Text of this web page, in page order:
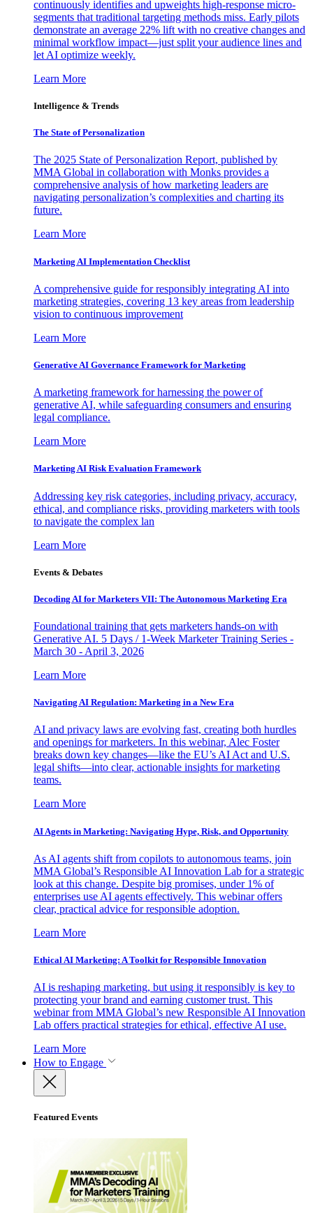
continuously identifies and upweights high-response micro-
segments that traditional targeting methods miss. Early pilots
demonstrate an average 22% lift with no creative changes and
minimal workflow impact—just split your audience lines and
let AI optimize weekly.
Learn More
Intelligence & Trends
The State of Personalization
The 2025 State of Personalization Report, published by
MMA Global in collaboration with Monks provides a
comprehensive analysis of how marketing leaders are
navigating personalization’s complexities and charting its
future.
Learn More
Marketing AI Implementation Checklist
A comprehensive guide for responsibly integrating AI into
marketing strategies, covering 13 key areas from leadership
vision to continuous improvement
Learn More
Generative AI Governance Framework for Marketing
A marketing framework for harnessing the power of
generative AI, while safeguarding consumers and ensuring
legal compliance.
Learn More
Marketing AI Risk Evaluation Framework
Addressing key risk categories, including privacy, accuracy,
ethical, and compliance risks, providing marketers with tools
to navigate the complex lan
Learn More
Events & Debates
Decoding AI for Marketers VII: The Autonomous Marketing Era
Foundational training that gets marketers hands-on with
Generative AI. 5 Days / 1-Week Marketer Training Series -
March 30 - April 3, 2026
Learn More
Navigating AI Regulation: Marketing in a New Era
AI and privacy laws are evolving fast, creating both hurdles
and openings for marketers. In this webinar, Alec Foster
breaks down key changes—like the EU’s AI Act and U.S.
legal shifts—into clear, actionable insights for marketing
teams.
Learn More
AI Agents in Marketing: Navigating Hype, Risk, and Opportunity
As AI agents shift from copilots to autonomous teams, join
MMA Global’s Responsible AI Innovation Lab for a strategic
look at this change. Despite big promises, under 1% of
enterprises use AI agents effectively. This webinar offers
clear, practical advice for responsible adoption.
Learn More
Ethical AI Marketing: A Toolkit for Responsible Innovation
AI is reshaping marketing, but using it responsibly is key to
protecting your brand and earning customer trust. This
webinar from MMA Global’s new Responsible AI Innovation
Lab offers practical strategies for ethical, effective AI use.
Learn More
How to Engage
Featured Events